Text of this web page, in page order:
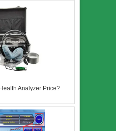
Analyzer Price?